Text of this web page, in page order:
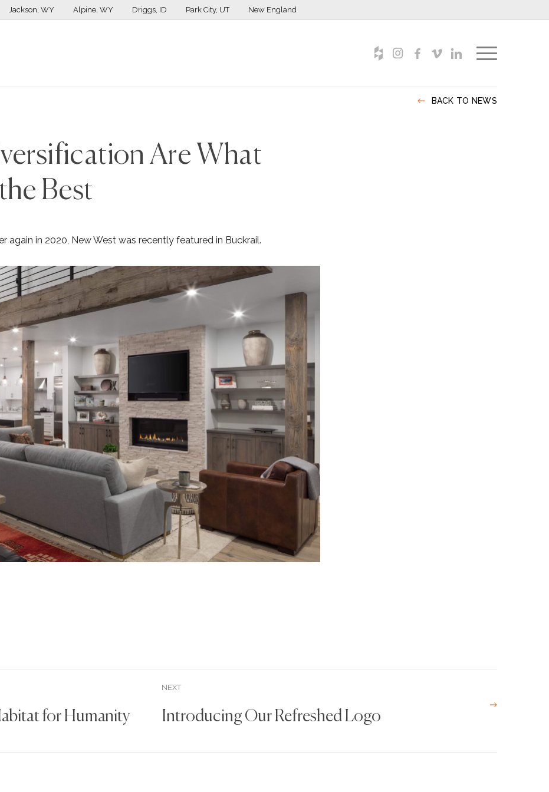
Jackson, WY Alpine, WY Driggs, ID Park City, UT New England
BACK TO NEWS
Are What
Best
again in 2020, New West was recently featured in Buckrail.
for Humanity
NEXT
Introducing Our Refreshed Logo